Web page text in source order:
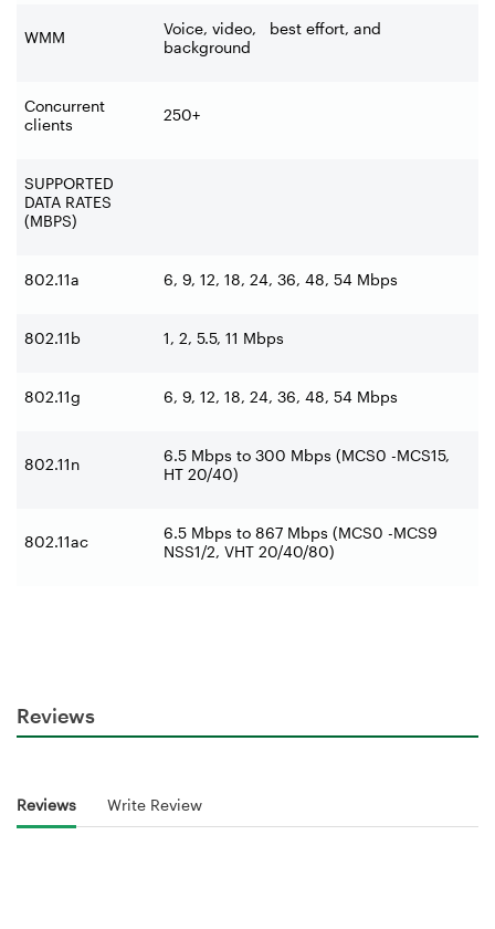
WMM
Voice, video, best effort, and
background
Concurrent
clients
250+
SUPPORTED
DATA RATES
(MBPS)
802.11a 6, 9, 12, 18, 24, 36, 48, 54 Mbps
802.11b 1, 2, 5.5, 11 Mbps
802.11g 6, 9, 12, 18, 24, 36, 48, 54 Mbps
802.11n
6.5 Mbps to 300 Mbps (MCS0 -MCS15,
HT 20/40)
802.11ac
6.5 Mbps to 867 Mbps (MCS0 -MCS9
NSS1/2, VHT 20/40/80)
Reviews
Reviews Write Review